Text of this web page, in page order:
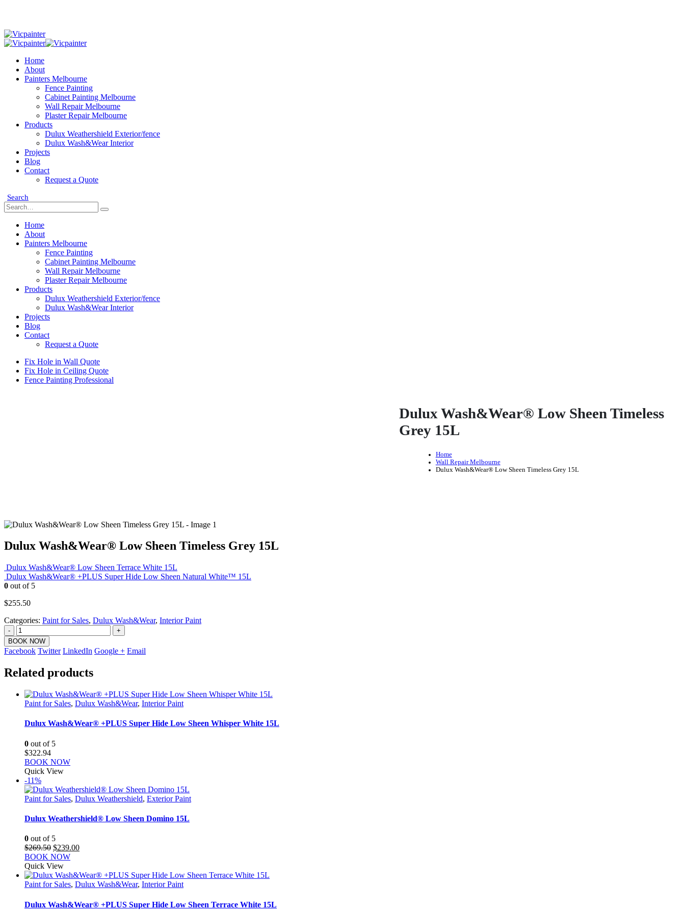
Home
About
Painters Melbourne
Fence Painting
Cabinet Painting Melbourne
Wall Repair Melbourne
Plaster Repair Melbourne
Products
Dulux Weathershield Exterior/fence
Dulux Wash&Wear Interior
Projects
Blog
Contact
Request a Quote
Search
Home
About
Painters Melbourne
Fence Painting
Cabinet Painting Melbourne
Wall Repair Melbourne
Plaster Repair Melbourne
Products
Dulux Weathershield Exterior/fence
Dulux Wash&Wear Interior
Projects
Blog
Contact
Request a Quote
Fix Hole in Wall Quote
Fix Hole in Ceiling Quote
Fence Painting Professional
Dulux Wash&Wear® Low Sheen Timeless
Grey 15L
Home
Wall Repair Melbourne
Dulux Wash&Wear® Low Sheen Timeless Grey 15L
Dulux Wash&Wear® Low Sheen Timeless Grey 15L
Dulux Wash&Wear® Low Sheen Terrace White 15L
Dulux Wash&Wear® +PLUS Super Hide Low Sheen Natural White™ 15L
0 out of 5
$255.50
Categories: Paint for Sales, Dulux Wash&Wear, Interior Paint
-
+
BOOK NOW
Facebook Twitter LinkedIn Google + Email
Related products
Paint for Sales, Dulux Wash&Wear, Interior Paint
Dulux Wash&Wear® +PLUS Super Hide Low Sheen Whisper White 15L
0 out of 5
$322.94
BOOK NOW
Quick View
-11%
Paint for Sales, Dulux Weathershield, Exterior Paint
Dulux Weathershield® Low Sheen Domino 15L
0 out of 5
$269.50 Original
price
was:
$269.50.
$239.00Current
$239.00.
BOOK NOW
Quick View
Paint for Sales, Dulux Wash&Wear, Interior Paint
Dulux Wash&Wear® +PLUS Super Hide Low Sheen Terrace White 15L